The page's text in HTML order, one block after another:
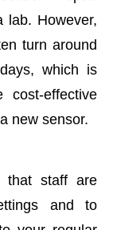
lab. However,
turn around
which is
cost-effective
new sensor.
that staff are
and to